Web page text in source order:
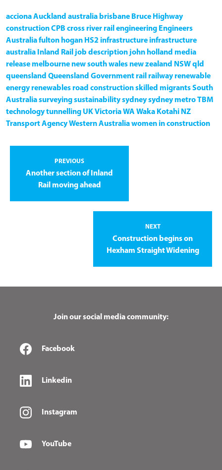
accionaAuckland australia brisbane Bruce Highway
constructionCPB cross river rail engineering Engineers
Australiafulton hogan HS2 infrastructure infrastructure
australia Inland Rail job description john holland media
release melbourne new south wales new zealand NSWqld
queensland Queensland Government rail railway renewable
energy renewables road constructionskilled migrantsSouth
Australiasurveyingsustainabilitysydneysydney metroTBM
technologytunnelling UKVictoriaWA Waka Kotahi NZ
Transport AgencyWestern Australiawomen in construction
PREVIOUS
Another section of Inland
Rail moving ahead
NEXT
Construction begins on
Hexham Straight Widening
Join our social media community:
Facebook
Linkedin
Instagram
YouTube